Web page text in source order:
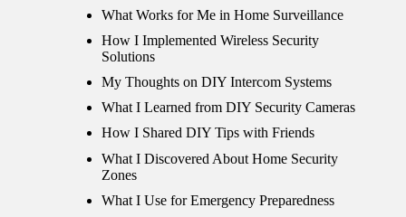
What Works for Me in Home Surveillance
How I Implemented Wireless Security
Solutions
My Thoughts on DIY Intercom Systems
What I Learned from DIY Security Cameras
How I Shared DIY Tips with Friends
What I Discovered About Home Security
Zones
What I Use for Emergency Preparedness